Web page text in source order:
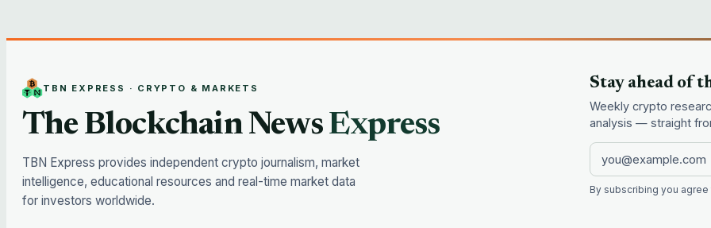
TBN EXPRESS · CRYPTO & MARKETS
The Blockchain News Express
TBN Express provides independent crypto journalism, market
intelligence, educational resources and real-time market data
for investors worldwide.
Stay ahead of
Weekly crypto
analysis — straight
By subscribing you